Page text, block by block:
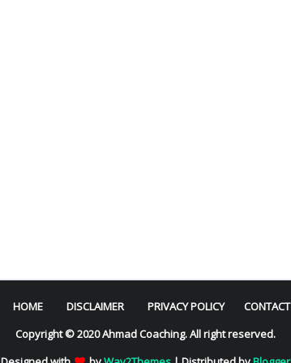
HOME DISCLAIMER PRIVACY POLICY
CONTACT
Copyright © 2020 Ahmad Coaching. All right reserved.